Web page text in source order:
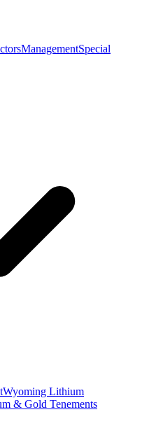
ManagementSpecial
Wyoming Lithium
& Gold Tenements